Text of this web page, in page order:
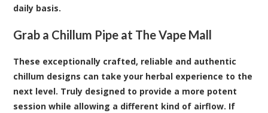
daily basis.
Grab a Chillum Pipe at The Vape Mall
These exceptionally crafted, reliable and authentic
chillum designs can take your herbal experience to the
next level. Truly designed to provide a more potent
session while allowing a different kind of airflow. If